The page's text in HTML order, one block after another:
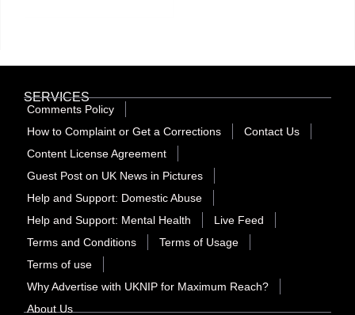
SERVICES
Comments Policy
How to Complaint or Get a Corrections
Contact Us
Content License Agreement
Guest Post on UK News in Pictures
Help and Support: Domestic Abuse
Help and Support: Mental Health
Live Feed
Terms and Conditions
Terms of Usage
Terms of use
Why Advertise with UKNIP for Maximum Reach?
About Us